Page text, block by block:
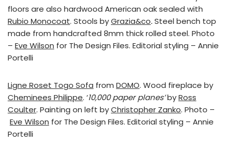
floors are also hardwood American oak sealed with
Rubio Monocoat. Stools byGrazia&co.Steel bench top
made from handcrafted 8mm thick rolled steel. Photo
– Eve Wilson for The Design Files. Editorial styling – Annie
Portelli
Ligne Roset Togo Sofa from DOMO. Wood fireplace by
Cheminees Philippe. ‘10,000 paper planes’byRoss
Coulter. Painting on left byChristopher Zanko. Photo –
Eve Wilson for The Design Files. Editorial styling – Annie
Portelli